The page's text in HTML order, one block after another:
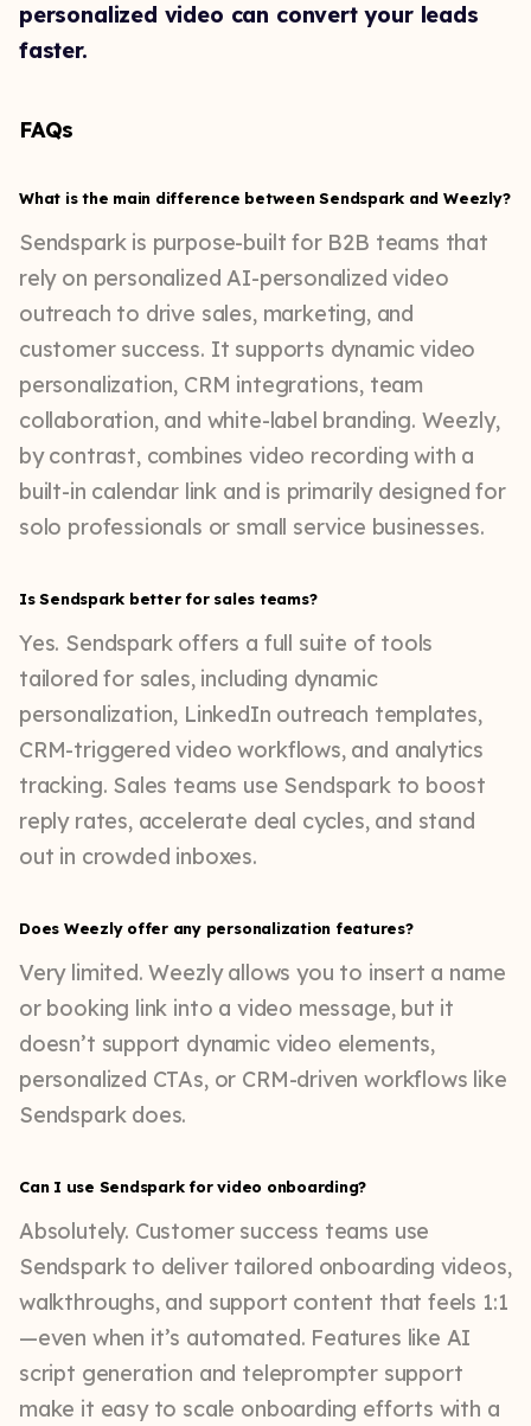
personalized video can convert your leads
faster.
FAQs
What is the main difference between Sendspark and Weezly?
Sendspark is purpose-built for B2B teams that
rely on personalized AI-personalized video
outreach to drive sales, marketing, and
customer success. It supports dynamic video
personalization, CRM integrations, team
collaboration, and white-label branding. Weezly,
by contrast, combines video recording with a
built-in calendar link and is primarily designed for
solo professionals or small service businesses.
Is Sendspark better for sales teams?
Yes. Sendspark offers a full suite of tools
tailored for sales, including dynamic
personalization, LinkedIn outreach templates,
CRM-triggered video workflows, and analytics
tracking. Sales teams use Sendspark to boost
reply rates, accelerate deal cycles, and stand
out in crowded inboxes.
Does Weezly offer any personalization features?
Very limited. Weezly allows you to insert a name
or booking link into a video message, but it
doesn’t support dynamic video elements,
personalized CTAs, or CRM-driven workflows like
Sendspark does.
Can I use Sendspark for video onboarding?
Absolutely. Customer success teams use
Sendspark to deliver tailored onboarding videos,
walkthroughs, and support content that feels 1:1
—even when it’s automated. Features like AI
script generation and teleprompter support
make it easy to scale onboarding efforts with a